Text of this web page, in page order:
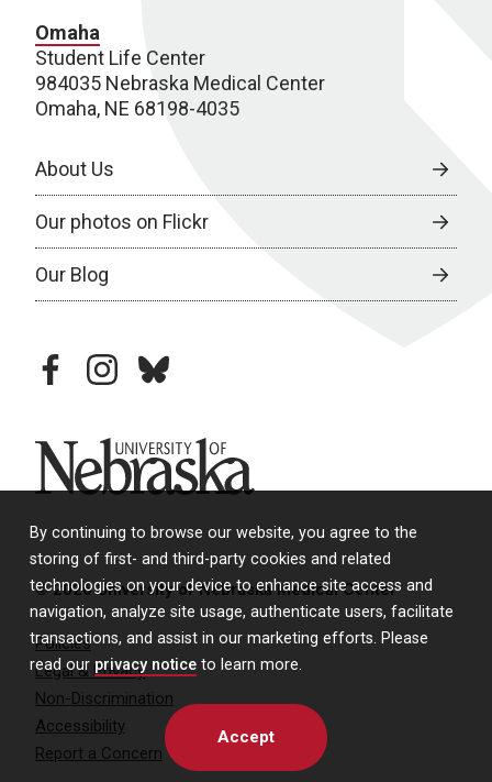
By continuing to browse our website, you agree to the
storing of first- and third-party cookies and related
technologies on your device to enhance site access and
navigation, analyze site usage, authenticate users, facilitate
transactions, and assist in our marketing efforts. Please
read our privacy notice to learn more.
Accept
Omaha
Student Life Center
984035 Nebraska Medical Center
Omaha, NE 68198-4035
About Us
Our photos on Flickr
Our Blog
facebookinstagram
bluesky
University of Nebraska
© 2026 University of Nebraska Medical Center
Policies
Legal & Privacy
Non-Discrimination
Accessibility
Report a Concern